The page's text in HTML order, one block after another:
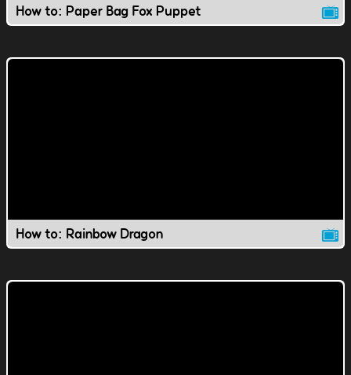
How to: Paper Bag Fox Puppet
How to: Rainbow Dragon